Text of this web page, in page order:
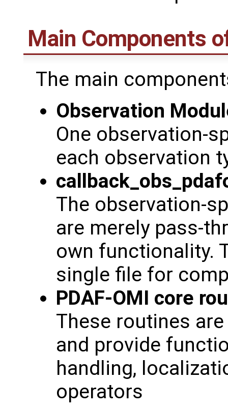
Main Components
The main
Observation
One observation-
each observation
The observation-
are merely pass-
own functionality.
single file for
PDAF-OMI core
These routines
and provide
handling,
operators